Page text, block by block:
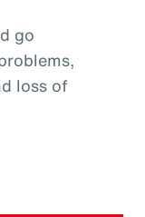
go
loss of